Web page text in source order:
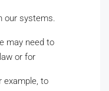
our systems.
may need to
or for
example, to